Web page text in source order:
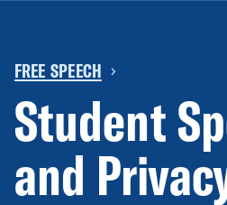
FREE SPEECH ›
Student
and